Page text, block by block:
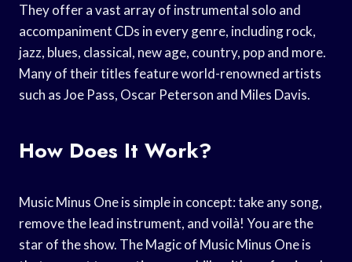
They offer a vast array of instrumental solo and
accompaniment CDs in every genre, including rock,
jazz, blues, classical, new age, country, pop and more.
Many of their titles feature world-renowned artists
such as Joe Pass, Oscar Peterson and Miles Davis.
How Does It Work?
Music Minus One is simple in concept: take any song,
remove the lead instrument, and voilà! You are the
star of the show. The Magic of Music Minus One is